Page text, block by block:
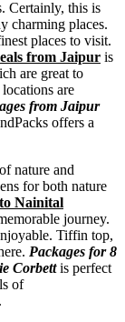
Certainly, this is
charming places.
places to visit.
from Jaipur is
are great to
are
from Jaipur
offers a
nature and
for both nature
Nainital
journey.
Tiffin top,
Packages for 8
Corbettis perfect
of